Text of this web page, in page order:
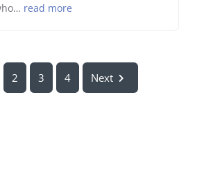
read more
2 3 4 Next